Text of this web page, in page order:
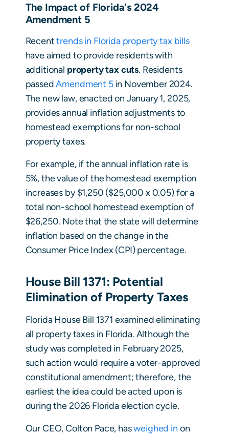
The Impact of Florida's 2024
Amendment 5
Recenttrends in Florida property tax bills
have aimed to provide residents with
additional property tax cuts. Residents
passedAmendment 5in November 2024.
The new law, enacted on January 1, 2025,
provides annual inflation adjustments to
homestead exemptions for non-school
property taxes.
For example, if the annual inflation rate is
5%, the value of the homestead exemption
increases by $1,250 ($25,000 x 0.05) for a
total non-school homestead exemption of
$26,250. Note that the state will determine
inflation based on the change in the
Consumer Price Index (CPI) percentage.
House Bill 1371: Potential
Elimination of Property Taxes
Florida House Bill 1371 examined eliminating
all property taxes in Florida. Although the
study was completed in February 2025,
such action would require a voter-approved
constitutional amendment; therefore, the
earliest the idea could be acted upon is
during the 2026 Florida election cycle.
Our CEO, Colton Pace, hasweighed in on